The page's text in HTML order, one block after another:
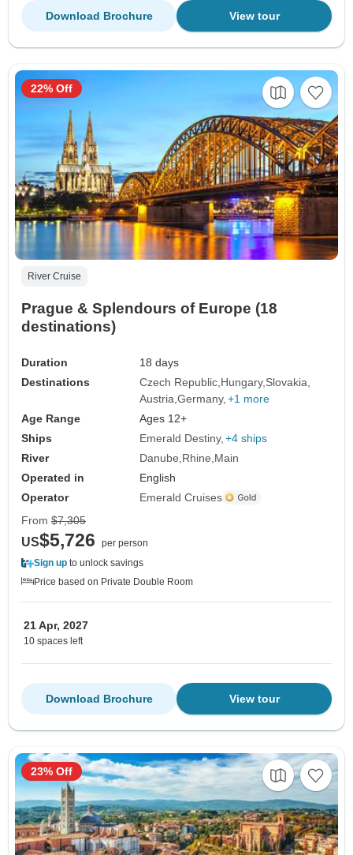
View tour
Download Brochure
River Cruise
Prague & Splendours of Europe (18
destinations)
Duration
18 days
Destinations
Czech Republic Hungary Slovakia
Austria Germany +1 more
Age Range
Ages 12+
Ships
Emerald Destiny +4 ships
River
Danube Rhine Main
Operated in
English
Operator
Emerald Cruises
22% Off
From $7,305
US$5,726
per person
Sign up to unlock savings
Price based on Private Double Room
21 Apr, 2027
10 spaces left
View tour
Download Brochure
23% Off